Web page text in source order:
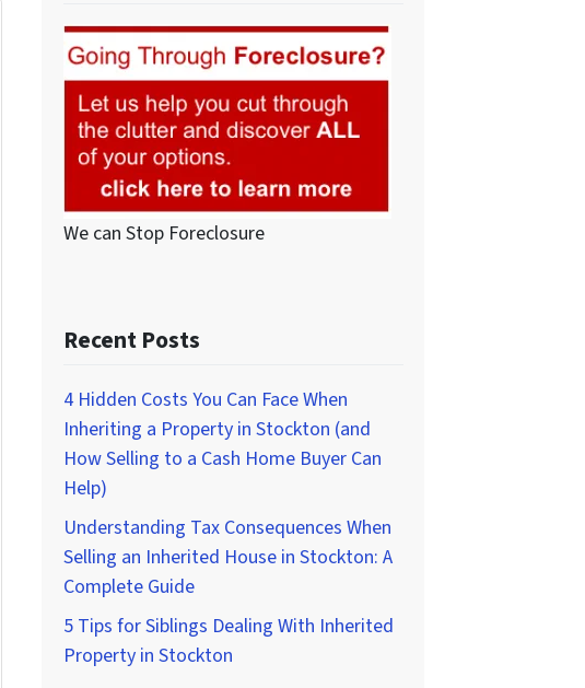
We can Stop Foreclosure
Recent Posts
4 Hidden Costs You Can Face When
Inheriting a Property in Stockton (and
How Selling to a Cash Home Buyer Can
Help)
Understanding Tax Consequences When
Selling an Inherited House in Stockton: A
Complete Guide
5 Tips for Siblings Dealing With Inherited
Property in Stockton